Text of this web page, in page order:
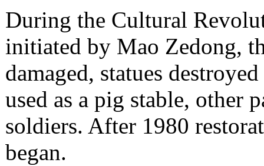
During the Cultural
initiated by Mao Zedong,
damaged, statues
used as a pig stable, other
soldiers. After 1980
began.